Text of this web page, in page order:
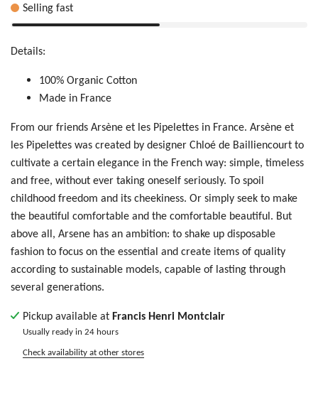
Selling fast
Details:
100% Organic Cotton
Made in France
From our friends Arsène et les Pipelettes in France. Arsène et
les Pipelettes was created by designer Chloé de Bailliencourt to
cultivate a certain elegance in the French way: simple, timeless
and free, without ever taking oneself seriously. To spoil
childhood freedom and its cheekiness. Or simply seek to make
the beautiful comfortable and the comfortable beautiful. But
above all, Arsene has an ambition: to shake up disposable
fashion to focus on the essential and create items of quality
according to sustainable models, capable of lasting through
several generations.
Pickup available at Francis Henri Montclair
Usually ready in 24 hours
Check availability at other stores